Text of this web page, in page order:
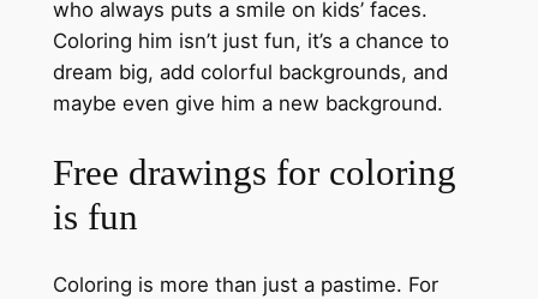
who always puts a smile on kids’ faces.
Coloring him isn’t just fun, it’s a chance to
dream big, add colorful backgrounds, and
maybe even give him a new background.
Free drawings for coloring
is fun
Coloring is more than just a pastime. For